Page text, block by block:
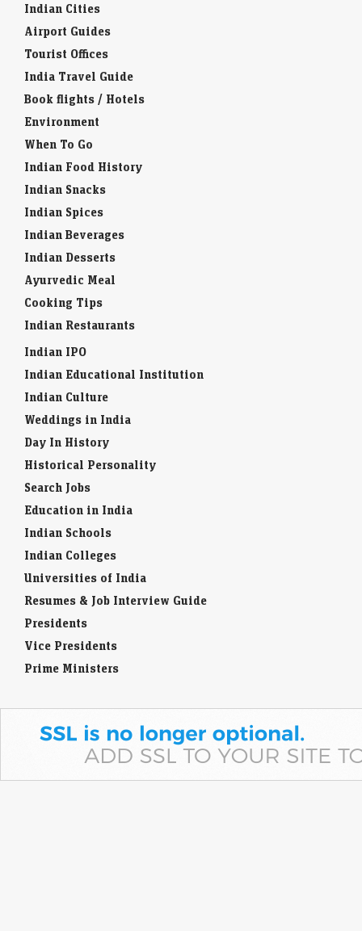
Indian Cities
Airport Guides
Tourist Offices
India Travel Guide
Book flights / Hotels
Environment
When To Go
Indian Food History
Indian Snacks
Indian Spices
Indian Beverages
Indian Desserts
Ayurvedic Meal
Cooking Tips
Indian Restaurants
Indian IPO
Indian Educational Institution
Indian Culture
Weddings in India
Day In History
Historical Personality
Search Jobs
Education in India
Indian Schools
Indian Colleges
Universities of India
Resumes & Job Interview Guide
Presidents
Vice Presidents
Prime Ministers